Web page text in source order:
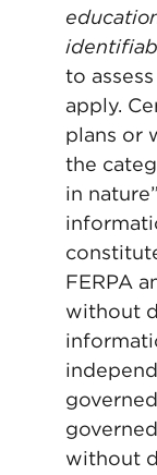
to
apply.
plans or
the
in
FERPA
without
without